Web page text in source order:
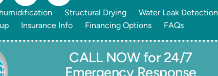
Structural Drying
Water Leak Detection
Insurance Info Financing Options FAQs
CALL NOW for 24/7
Emergency Response